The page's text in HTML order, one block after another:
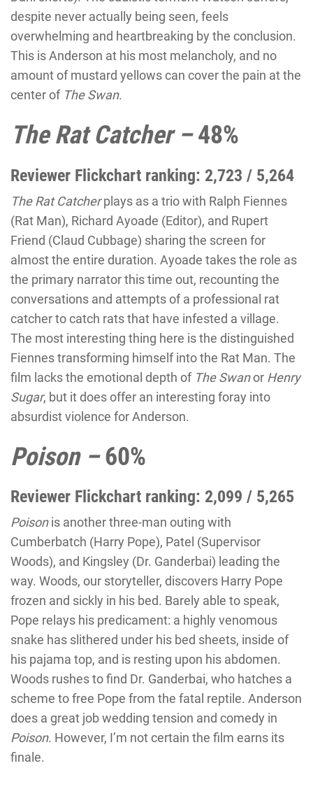
despite never actually being seen, feels
overwhelming and heartbreaking by the conclusion.
This is Anderson at his most melancholy, and no
amount of mustard yellows can cover the pain at the
center of The Swan.
The Rat Catcher –48%
Reviewer Flickchart ranking: 2,723 / 5,264
The Rat Catcherplays as a trio with Ralph Fiennes
(Rat Man), Richard Ayoade (Editor), and Rupert
Friend (Claud Cubbage) sharing the screen for
almost the entire duration. Ayoade takes the role as
the primary narrator this time out, recounting the
conversations and attempts of a professional rat
catcher to catch rats that have infested a village.
The most interesting thing here is the distinguished
Fiennes transforming himself into the Rat Man. The
film lacks the emotional depth of The Swanor Henry
Sugar, but it does offer an interesting foray into
absurdist violence for Anderson.
Poison –60%
Reviewer Flickchart ranking: 2,099 / 5,265
Poisonis another three-man outing with
Cumberbatch (Harry Pope), Patel (Supervisor
Woods), and Kingsley (Dr. Ganderbai) leading the
way. Woods, our storyteller, discovers Harry Pope
frozen and sickly in his bed. Barely able to speak,
Pope relays his predicament: a highly venomous
snake has slithered under his bed sheets, inside of
his pajama top, and is resting upon his abdomen.
Woods rushes to find Dr. Ganderbai, who hatches a
scheme to free Pope from the fatal reptile. Anderson
does a great job wedding tension and comedy in
Poison. However, I’m not certain the film earns its
finale.